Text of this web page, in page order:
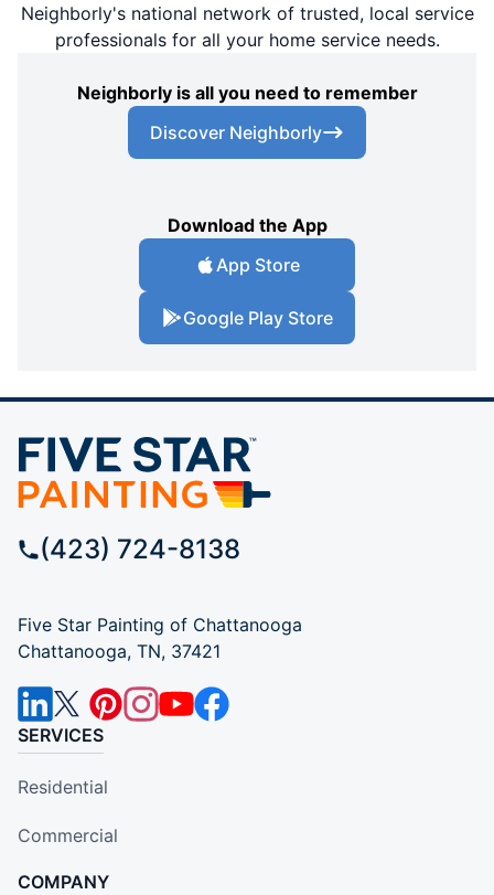
Neighborly's national network of trusted, local service
professionals for all your home service needs.
Neighborly is all you need to remember
Discover Neighborly
Download the App
App Store
Google Play Store
(423) 724-8138
Five Star Painting of Chattanooga
Chattanooga, TN, 37421
SERVICES
Residential
Commercial
COMPANY